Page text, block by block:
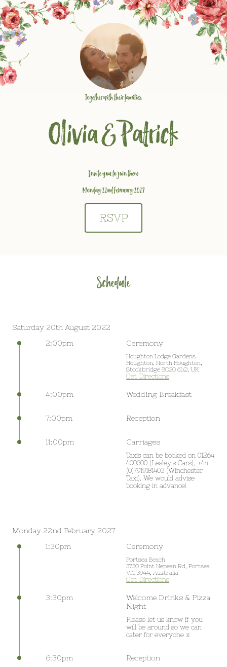
Together with their families
Olivia&Patrick
Invite you to join them
Monday 22nd February 2027
RSVP
Schedule
Saturday 20th August 2022
2:00pm
Ceremony
Houghton Lodge Gardens
Houghton, North Houghton,
Stockbridge SO20 6LQ, UK
Get Directions
4:00pm Wedding Breakfast
7:00pm Reception
11:00pm Carriages
Taxis can be booked on 01264
400600 (Lesley's Cars), +44
(0)7919181403 (Winchester
Taxi). We would advise
booking in advance!
Monday 22nd February 2027
1:30pm
Ceremony
Portsea Beach
3730 Point Nepean Rd, Portsea
VIC 3944, Australia
Get Directions
3:30pm
Welcome Drinks & Pizza
Night
Please let us know if you
will be around so we can
cater for everyone x
6:30pm Reception